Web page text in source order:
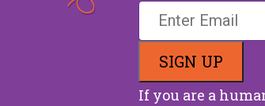
If you are a